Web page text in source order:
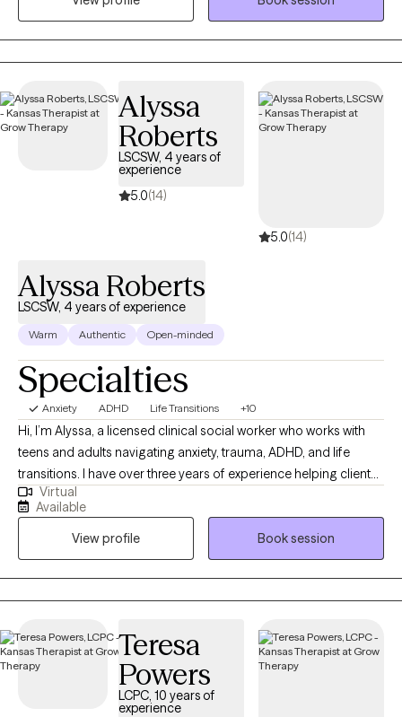
quality of life, and long-term resilience skills
social relationships. What I provide is an opportunity to process
life's difficulties with someone who cares and has the clinical
knowledge to assist you with gaining insight and understanding
your mental health day by day. I offer primarily CBT therapy with
a person-centered trauma-informed focus.
Alyssa
Roberts
LSCSW, 4 years of
experience
5.0(14)
5.0(14)
Alyssa Roberts
LSCSW, 4 years of experience
Warm Authentic Open-minded
Specialties
Anxiety ADHD Life Transitions +10
Hi, I’m Alyssa, a licensed clinical social worker who works with
teens and adults navigating anxiety, trauma, ADHD, and life
transitions. I have over three years of experience helping clients
better understand themselves, manage overwhelming
emotions, and build healthier relationships with themselves and
others. I believe therapy should feel both supportive and
practical, so I focus on helping clients gain insight while also
learning tools they can use in their everyday lives. My approach
is warm, collaborative, and tailored to each individual, because
Virtual
Available
View profile
Book session
Teresa
Powers
LCPC, 10 years of
experience